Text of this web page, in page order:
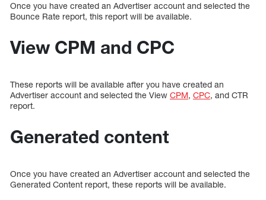
Once you have created an Advertiser account and selected the
Bounce Rate report, this report will be available.
View CPM and CPC
These reports will be available after you have created an
Advertiser account and selected the View CPM, CPC, and CTR
report.
Generated content
Once you have created an Advertiser account and selected the
Generated Content report, these reports will be available.